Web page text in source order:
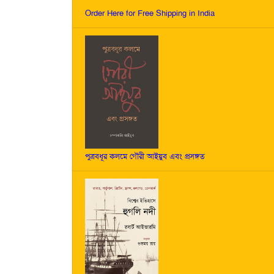
Order Here for Free Shipping in India
পুত্রবধূর কলমে গৌরী আইয়ুব এবং প্রসঙ্গত